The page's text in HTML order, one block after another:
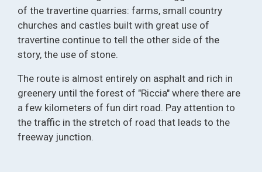
of the travertine quarries: farms, small country
churches and castles built with great use of
travertine continue to tell the other side of the
story, the use of stone.
The route is almost entirely on asphalt and rich in
greenery until the forest of "Riccia" where there are
a few kilometers of fun dirt road. Pay attention to
the traffic in the stretch of road that leads to the
freeway junction.